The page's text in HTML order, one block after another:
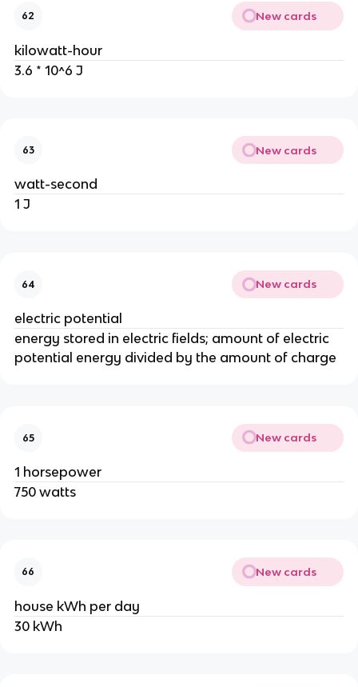
62 New cards
kilowatt-hour
3.6 * 10^6 J
63 New cards
watt-second
1 J
64 New cards
electric potential
energy stored in electric fields; amount of electric
potential energy divided by the amount of charge
65 New cards
1 horsepower
750 watts
66 New cards
house kWh per day
30 kWh